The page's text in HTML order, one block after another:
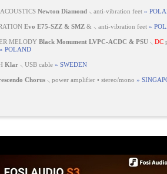
Newton Diamond ⸜ anti-vibration feet »
Evo E75-SZZ & SMZ & ⸜ anti-vibration feet »
MELODY Black Monument LVPC-ACDC & PSU ⸜ DC
» POLAND
Klar ⸜ USB cable » SWEDEN
Chorus ⸜ power amplifier • stereo/mono »